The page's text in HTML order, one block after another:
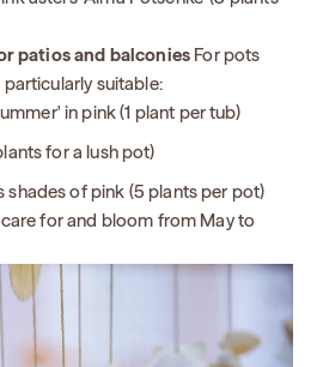
patios and balconies For pots
suitable:
in pink (1 plant per tub)
for a lush pot)
shades of pink (5 plants per pot)
for and bloom from May to